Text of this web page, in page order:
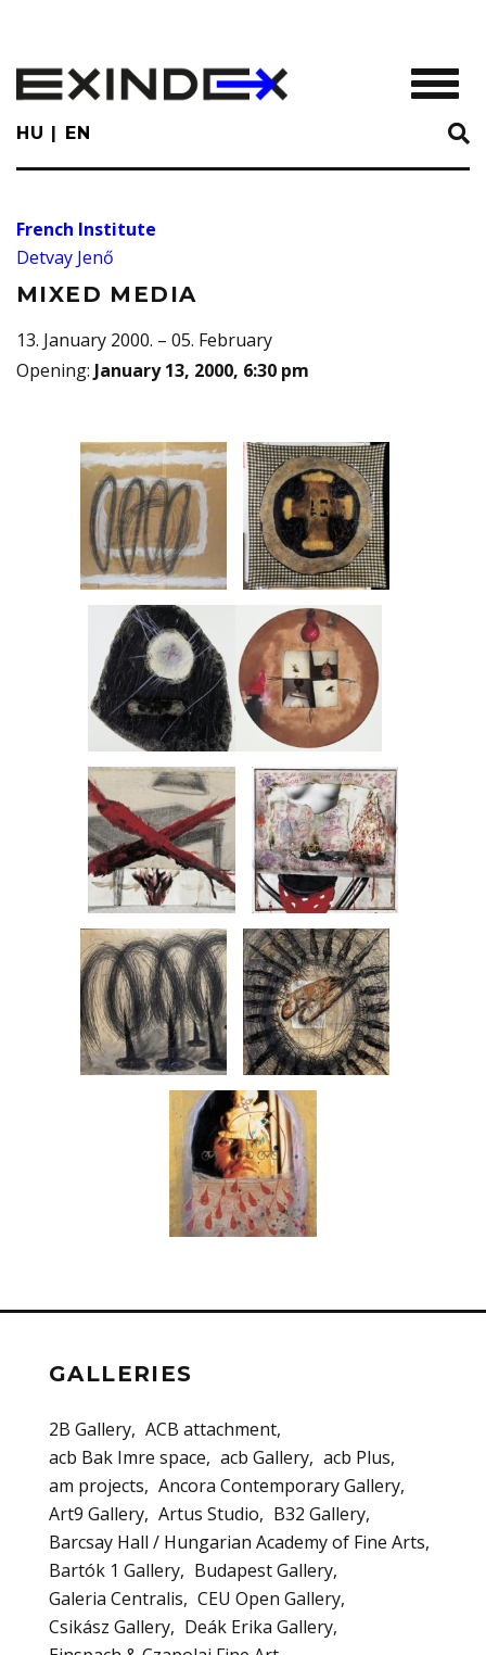
main
content
HU EN
French Institute
Detvay Jenő
MIXED MEDIA
13. January 2000. – 05. February
Opening: January 13, 2000, 6:30 pm
GALLERIES
2B Gallery ACB attachment
acb Bak Imre space
acb Gallery acb Plus
am projects
Ancora Contemporary Gallery
Art9 Gallery Artus Studio
B32 Gallery
Barcsay Hall / Hungarian Academy of Fine Arts
Bartók 1 Gallery
Budapest Gallery
Galeria Centralis
CEU Open Gallery
Csikász Gallery
Deák Erika Gallery